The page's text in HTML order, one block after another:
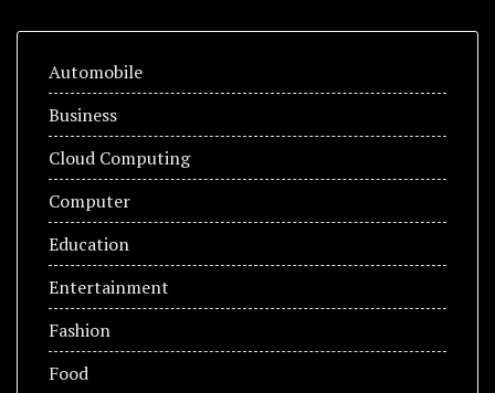
Automobile
Business
Cloud Computing
Computer
Education
Entertainment
Fashion
Food